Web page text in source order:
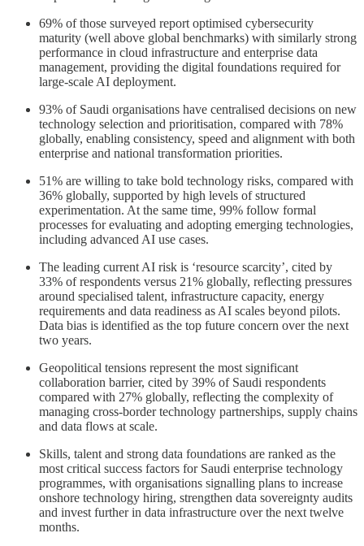
69% of those surveyed report optimised cybersecurity
maturity (well above global benchmarks) with similarly strong
performance in cloud infrastructure and enterprise data
management, providing the digital foundations required for
large-scale AI deployment.
93% of Saudi organisations have centralised decisions on new
technology selection and prioritisation, compared with 78%
globally, enabling consistency, speed and alignment with both
enterprise and national transformation priorities.
51% are willing to take bold technology risks, compared with
36% globally, supported by high levels of structured
experimentation. At the same time, 99% follow formal
processes for evaluating and adopting emerging technologies,
including advanced AI use cases.
The leading current AI risk is ‘resource scarcity’, cited by
33% of respondents versus 21% globally, reflecting pressures
around specialised talent, infrastructure capacity, energy
requirements and data readiness as AI scales beyond pilots.
Data bias is identified as the top future concern over the next
two years.
Geopolitical tensions represent the most significant
collaboration barrier, cited by 39% of Saudi respondents
compared with 27% globally, reflecting the complexity of
managing cross-border technology partnerships, supply chains
and data flows at scale.
Skills, talent and strong data foundations are ranked as the
most critical success factors for Saudi enterprise technology
programmes, with organisations signalling plans to increase
onshore technology hiring, strengthen data sovereignty audits
and invest further in data infrastructure over the next twelve
months.